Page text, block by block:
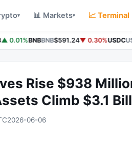
▾ 📊 Markets▾ 📈 Terminal
0.01%BNBBNB$591.24▼ 0.30%USDC
Rise $938
Climb $3.1
2026-06-06